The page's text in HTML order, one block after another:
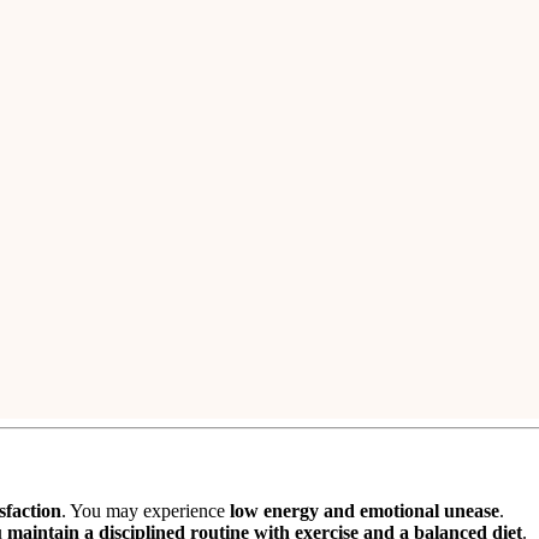
. You may experience low energy and emotional unease.
maintain a disciplined routine with exercise and a balanced diet.